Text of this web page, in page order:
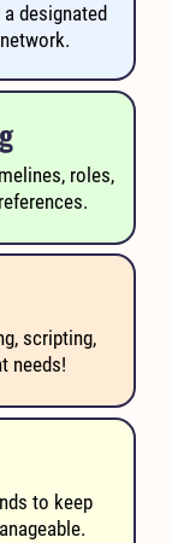
designated
roles,
scripting,
needs!
to keep